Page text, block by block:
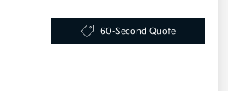
60-Second Quote